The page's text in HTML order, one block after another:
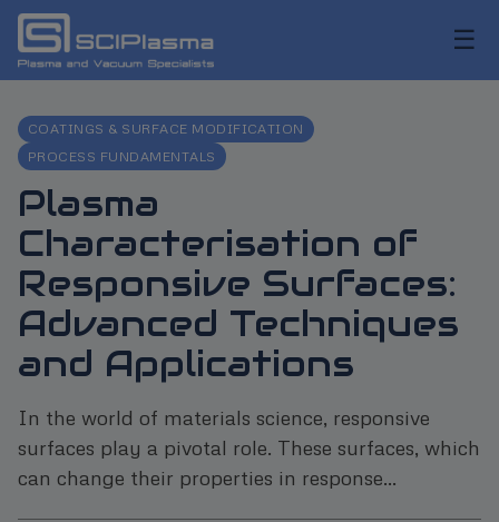
☰
COATINGS & SURFACE MODIFICATION
PROCESS FUNDAMENTALS
Plasma
Characterisation of
Responsive Surfaces:
Advanced Techniques
and Applications
In the world of materials science, responsive
surfaces play a pivotal role. These surfaces, which
can change their properties in response...